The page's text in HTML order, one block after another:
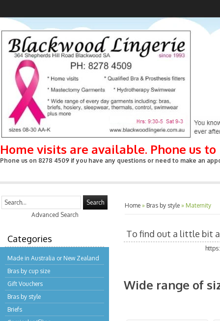
Home visits are available. Phone us
Phone us on 8278 4509 if you have any questions or need to make an
Search
Advanced Search
Categories
Made in Australia or New Zealand
Bras by cup size
Gift Vouchers
Bras by style
Briefs
Home » Bras by style » Maternity
To find out a little bit
Wide range of